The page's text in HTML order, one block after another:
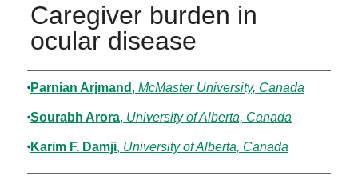
Caregiver burden in
ocular disease
Authors
Parnian Arjmand , McMaster University, Canada
Sourabh Arora, University of Alberta, Canada
Karim F. Damji, University of Alberta, Canada